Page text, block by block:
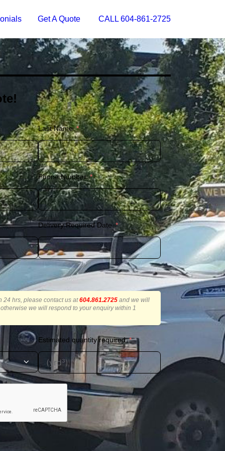
Get A Quote CALL 604-861-2725
Last Name
Phone Number
Delivery Required Date
24 hrs, please contact us at604.861.2725 and we will
we will respond to your enquiry within 1
Estimated quantity required